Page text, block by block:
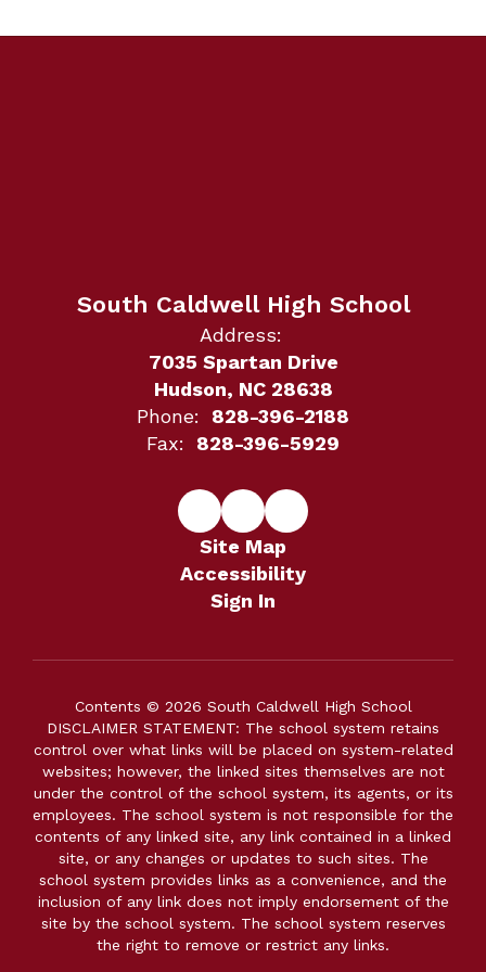
South Caldwell High School
Address:
7035 Spartan Drive
Hudson, NC 28638
Phone:
828-396-2188
Fax:
828-396-5929
Site Map
Accessibility
Sign In
Contents © 2026 South Caldwell High School
DISCLAIMER STATEMENT: The school system retains
control over what links will be placed on system-related
websites; however, the linked sites themselves are not
under the control of the school system, its agents, or its
employees. The school system is not responsible for the
contents of any linked site, any link contained in a linked
site, or any changes or updates to such sites. The
school system provides links as a convenience, and the
inclusion of any link does not imply endorsement of the
site by the school system. The school system reserves
the right to remove or restrict any links.